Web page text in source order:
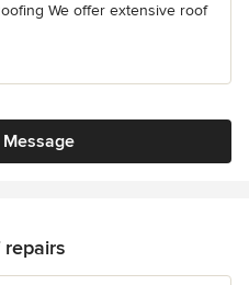
We offer extensive roof